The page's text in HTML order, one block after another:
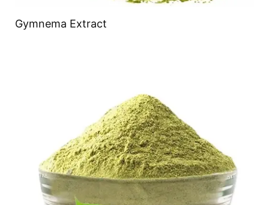
Gymnema Extract